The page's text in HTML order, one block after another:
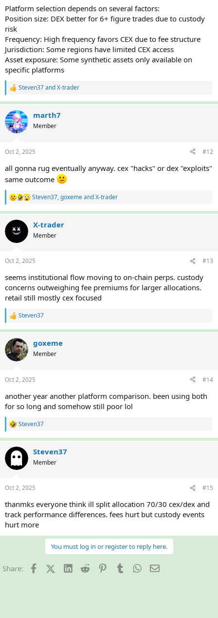
Platform selection depends on several factors:
Position size: DEX better for 6+ figure trades due to custody
risk
Frequency: High frequency favors CEX due to fee structure
Jurisdiction: Some regions have limited CEX access
Asset exposure: Some synthetic assets only available on
specific platforms
R
a
c
t
i
s
Steven37andX-trader
marth7
Member
Oct 2, 2025 #12
all gonna rug eventually anyway. cex "hacks" or dex "exploits"
same outcome
R
a
c
i
s
Steven37,goxemeandX-trader
X-trader
Member
Oct 2, 2025 #13
seems institutional flow moving to on-chain perps. custody
concerns outweighing fee premiums for larger allocations.
retail still mostly cex focused
R
a
c
t
i
s
Steven37
goxeme
Member
Oct 2, 2025 #14
another year another platform comparison. been using both
for so long and somehow still poor lol
R
a
c
i
s
Steven37
Steven37
Member
Oct 2, 2025 #15
thanmks everyone think ill split allocation 70/30 cex/dex and
track performance differences. fees hurt but custody events
hurt more
You must log in or register to reply here.
Share: FacebookX (Twitter)
LinkedIn
Reddit PinterestTumblr WhatsApp
Email